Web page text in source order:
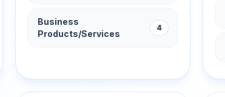
Business
Products/Services
4